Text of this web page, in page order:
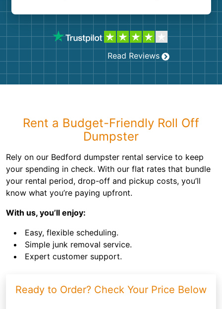
Read Reviews
Rent a Budget-Friendly Roll Off
Dumpster
Rely on our Bedford dumpster rental service to keep
your spending in check. With our flat rates that bundle
your rental period, drop-off and pickup costs, you’ll
know what you’re paying upfront.
With us, you’ll enjoy:
Easy, flexible scheduling.
Simple junk removal service.
Expert customer support.
Ready to Order? Check Your Price Below